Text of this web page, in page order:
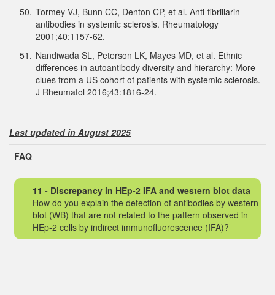
50. Tormey VJ, Bunn CC, Denton CP, et al. Anti-fibrillarin
antibodies in systemic sclerosis. Rheumatology
2001;40:1157-62.
51. Nandiwada SL, Peterson LK, Mayes MD, et al. Ethnic
differences in autoantibody diversity and hierarchy: More
clues from a US cohort of patients with systemic sclerosis.
J Rheumatol 2016;43:1816-24.
Last updated in August 2025
FAQ
11 - Discrepancy in HEp-2 IFA and western blot data
How do you explain the detection of antibodies by western
blot (WB) that are not related to the pattern observed in
HEp-2 cells by indirect immunofluorescence (IFA)?